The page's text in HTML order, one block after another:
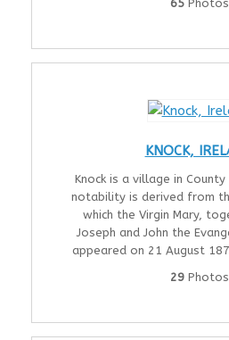
65 Photos
KNOCK,
Knock is a village in
notability is derived from
which the Virgin Mary,
Joseph and John the
appeared on 21 August
29 Photos